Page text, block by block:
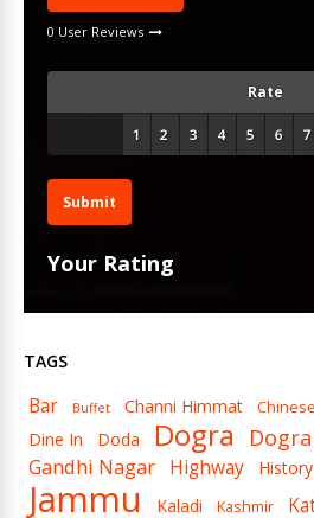
0 User Reviews
Rate
Submit
Your Rating
TAGS
Bar Buffet Channi Himmat Chinese
Dine In
Doda Dogra
Gandhi Nagar Highway History
Jammu Kaladi Kashmir